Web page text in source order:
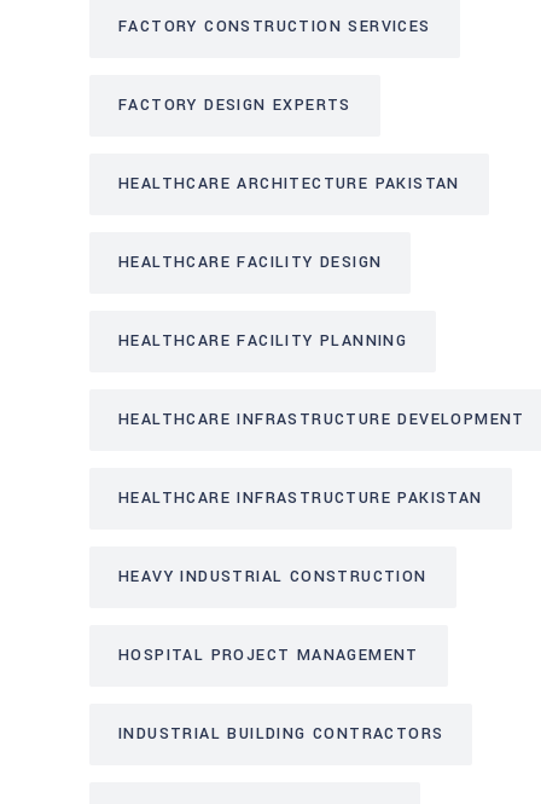
FACTORY CONSTRUCTION SERVICES
FACTORY DESIGN EXPERTS
HEALTHCARE ARCHITECTURE PAKISTAN
HEALTHCARE FACILITY DESIGN
HEALTHCARE FACILITY PLANNING
HEALTHCARE INFRASTRUCTURE DEVELOPMENT
HEALTHCARE INFRASTRUCTURE PAKISTAN
HEAVY INDUSTRIAL CONSTRUCTION
HOSPITAL PROJECT MANAGEMENT
INDUSTRIAL BUILDING CONTRACTORS